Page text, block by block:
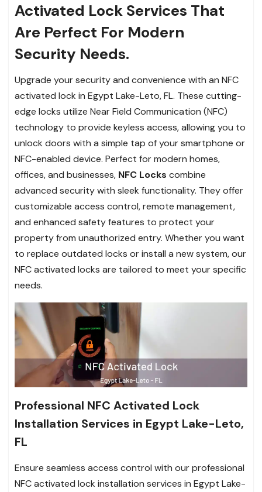
Activated Lock Services That
Are Perfect For Modern
Security Needs.
Upgrade your security and convenience with an NFC
activated lock in Egypt Lake-Leto, FL. These cutting-
edge locks utilize Near Field Communication (NFC)
technology to provide keyless access, allowing you to
unlock doors with a simple tap of your smartphone or
NFC-enabled device. Perfect for modern homes,
offices, and businesses, NFC Locks combine
advanced security with sleek functionality. They offer
customizable access control, remote management,
and enhanced safety features to protect your
property from unauthorized entry. Whether you want
to replace outdated locks or install a new system, our
NFC activated locks are tailored to meet your specific
needs.
Professional NFC Activated Lock
Installation Services in Egypt Lake-Leto,
FL
Ensure seamless access control with our professional
NFC activated lock installation services in Egypt Lake-